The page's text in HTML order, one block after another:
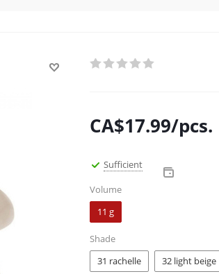
CA$17.99/pcs.
Sufficient
Volume
11 g
Shade
31 rachelle
32 light beige